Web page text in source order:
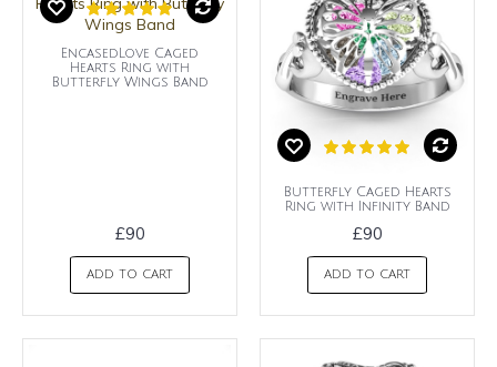
EncasedLove Caged
Hearts Ring with
Butterfly Wings Band
£90
ADD TO CART
Butterfly Caged Hearts
Ring with Infinity Band
£90
ADD TO CART